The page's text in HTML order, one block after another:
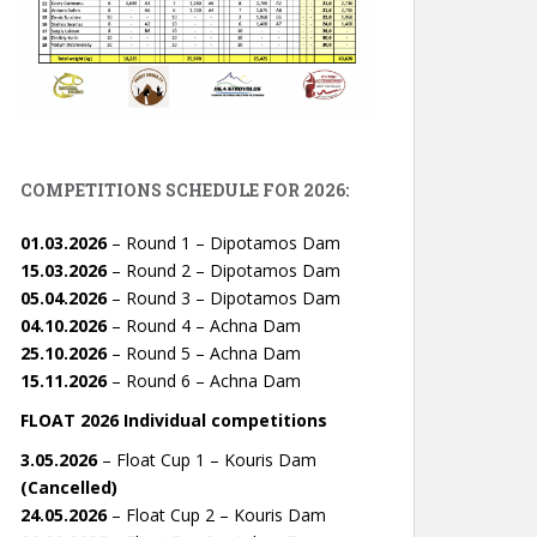
COMPETITIONS SCHEDULE FOR 2026:
01.03.2026– Round 1 – Dipotamos Dam
15.03.2026– Round 2 – Dipotamos Dam
05.04.2026– Round 3 – Dipotamos Dam
04.10.2026– Round 4 – Achna Dam
25.10.2026– Round 5 – Achna Dam
15.11.2026– Round 6 – Achna Dam
FLOAT 2026 Individual competitions
3.05.2026– Float Cup 1 – Kouris Dam
(Cancelled)
24.05.2026– Float Cup 2 – Kouris Dam